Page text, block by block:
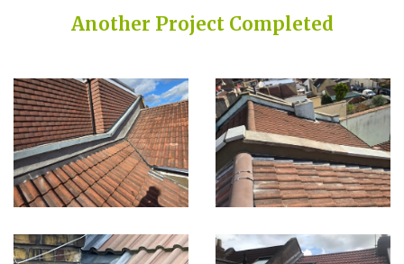
Another Project Completed